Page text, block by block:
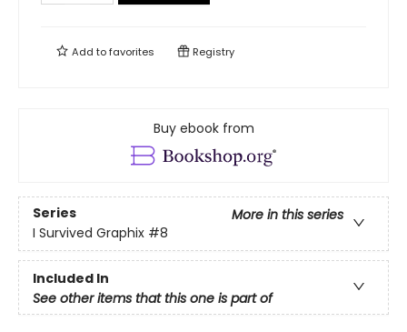
Add tofavorites Registry
Buy ebook from
Series
More in this series
I Survived Graphix #8
Included In
See other items that this one is part of